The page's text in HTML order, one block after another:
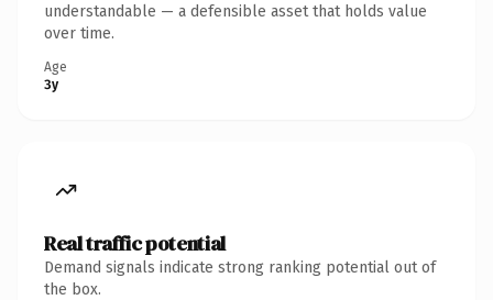
understandable — a defensible asset that holds value
over time.
Age
3y
Real traffic potential
Demand signals indicate strong ranking potential out of
the box.